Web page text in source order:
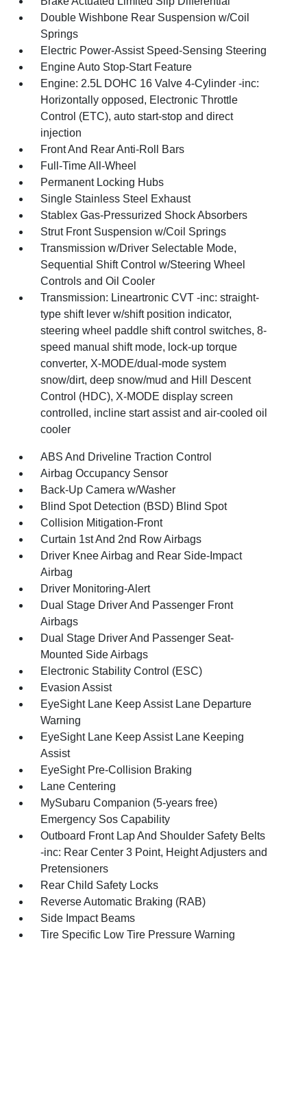
Double Wishbone Rear Suspension w/Coil
Springs
Electric Power-Assist Speed-Sensing Steering
Engine Auto Stop-Start Feature
Engine: 2.5L DOHC 16 Valve 4-Cylinder -inc:
Horizontally opposed, Electronic Throttle
Control (ETC), auto start-stop and direct
injection
Front And Rear Anti-Roll Bars
Full-Time All-Wheel
Permanent Locking Hubs
Single Stainless Steel Exhaust
Stablex Gas-Pressurized Shock Absorbers
Strut Front Suspension w/Coil Springs
Transmission w/Driver Selectable Mode,
Sequential Shift Control w/Steering Wheel
Controls and Oil Cooler
Transmission: Lineartronic CVT -inc: straight-
type shift lever w/shift position indicator,
steering wheel paddle shift control switches, 8-
speed manual shift mode, lock-up torque
converter, X-MODE/dual-mode system
snow/dirt, deep snow/mud and Hill Descent
Control (HDC), X-MODE display screen
controlled, incline start assist and air-cooled oil
cooler
ABS And Driveline Traction Control
Airbag Occupancy Sensor
Back-Up Camera w/Washer
Blind Spot Detection (BSD) Blind Spot
Collision Mitigation-Front
Curtain 1st And 2nd Row Airbags
Driver Knee Airbag and Rear Side-Impact
Airbag
Driver Monitoring-Alert
Dual Stage Driver And Passenger Front
Airbags
Dual Stage Driver And Passenger Seat-
Mounted Side Airbags
Electronic Stability Control (ESC)
Evasion Assist
EyeSight Lane Keep Assist Lane Departure
Warning
EyeSight Lane Keep Assist Lane Keeping
Assist
EyeSight Pre-Collision Braking
Lane Centering
MySubaru Companion (5-years free)
Emergency Sos Capability
Outboard Front Lap And Shoulder Safety Belts
-inc: Rear Center 3 Point, Height Adjusters and
Pretensioners
Rear Child Safety Locks
Reverse Automatic Braking (RAB)
Side Impact Beams
Tire Specific Low Tire Pressure Warning